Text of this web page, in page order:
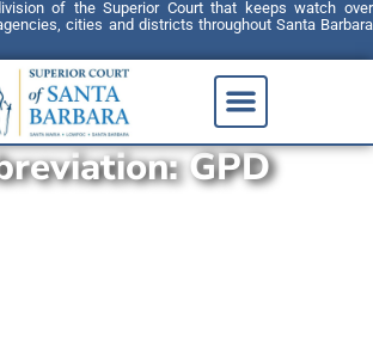
of the Superior Court that keeps watch over
cities and districts throughout Santa Barbara
GPD